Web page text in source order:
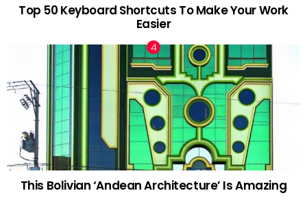
Top 50 Keyboard Shortcuts To Make Your Work
Easier
This Bolivian ‘Andean Architecture’ Is Amazing